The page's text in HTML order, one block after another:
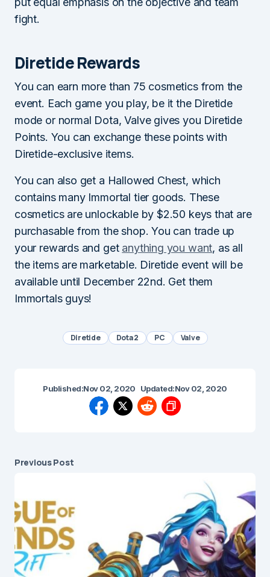
fight.
Diretide Rewards
You can earn more than 75 cosmetics from the
event. Each game you play, be it the Diretide
mode or normal Dota, Valve gives you Diretide
Points. You can exchange these points with
Diretide-exclusive items.
You can also get a Hallowed Chest, which
contains many Immortal tier goods. These
cosmetics are unlockable by $2.50 keys that are
purchasable from the shop. You can trade up
your rewards and get anything you want, as all
the items are marketable. Diretide event will be
available until December 22nd. Get them
Immortals guys!
Diretide Dota 2 PC Valve
Published:Nov 02, 2020 Updated:Nov 02, 2020
Previous Post